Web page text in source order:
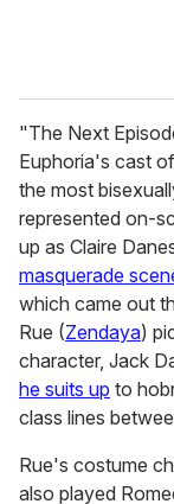
"The Next
Euphoria's cast
the most
represented on-
up as Claire
masquerade
which came out
Rue (Zendaya)
character, Jack
he suits up to
class lines
Rue's costume
also played